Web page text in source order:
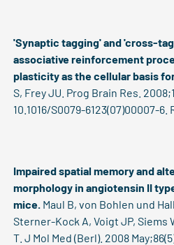
'Synaptic tagging' and 'cross-
associative reinforcement
plasticity as the cellular basis
S, Frey JU. Prog Brain Res.
10.1016/S0079-6123(07)00007-6.
Impaired spatial memory and
morphology in angiotensin II
mice. Maul B, von Bohlen und
Sterner-Kock A, Voigt JP, Siems
T. J Mol Med (Berl). 2008